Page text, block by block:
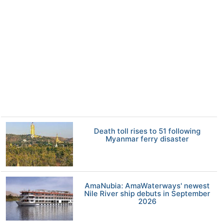
Death toll rises to 51 following
Myanmar ferry disaster
AmaNubia: AmaWaterways' newest
Nile River ship debuts in September
2026